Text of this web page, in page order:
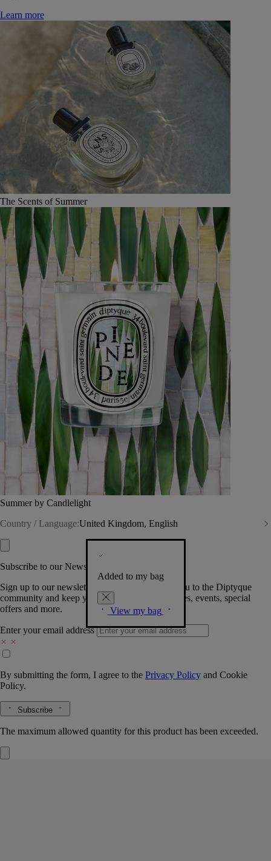
Learn more
The Scents of Summer
Summer by Candlelight
Country / Language:United Kingdom, English
Added to my bag
View my bag
Subscribe to our Newsletter
Sign up to our newsletter so we can welcome you to the Diptyque
community and keep you posted on new launches, events, special
offers and more.
Enter your email address
By submitting the form, I agree to the Privacy Policy and Cookie
Policy.
Subscribe
The maximum allowed quantity for this product has been exceeded.